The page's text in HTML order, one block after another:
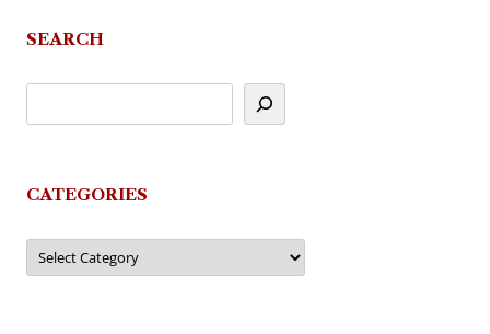
SEARCH
CATEGORIES
Categories